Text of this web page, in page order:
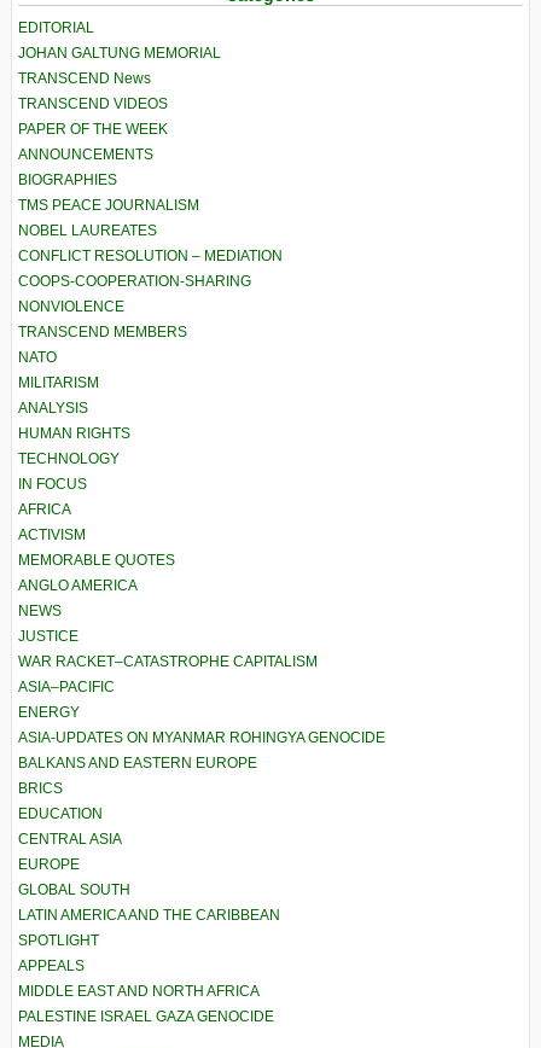
EDITORIAL
JOHAN GALTUNG MEMORIAL
TRANSCEND News
TRANSCEND VIDEOS
PAPER OF THE WEEK
ANNOUNCEMENTS
BIOGRAPHIES
TMS PEACE JOURNALISM
NOBEL LAUREATES
CONFLICT RESOLUTION – MEDIATION
COOPS-COOPERATION-SHARING
NONVIOLENCE
TRANSCEND MEMBERS
NATO
MILITARISM
ANALYSIS
HUMAN RIGHTS
TECHNOLOGY
IN FOCUS
AFRICA
ACTIVISM
MEMORABLE QUOTES
ANGLO AMERICA
NEWS
JUSTICE
WAR RACKET–CATASTROPHE CAPITALISM
ASIA–PACIFIC
ENERGY
ASIA-UPDATES ON MYANMAR ROHINGYA GENOCIDE
BALKANS AND EASTERN EUROPE
BRICS
EDUCATION
CENTRAL ASIA
EUROPE
GLOBAL SOUTH
LATIN AMERICA AND THE CARIBBEAN
SPOTLIGHT
APPEALS
MIDDLE EAST AND NORTH AFRICA
PALESTINE ISRAEL GAZA GENOCIDE
MEDIA